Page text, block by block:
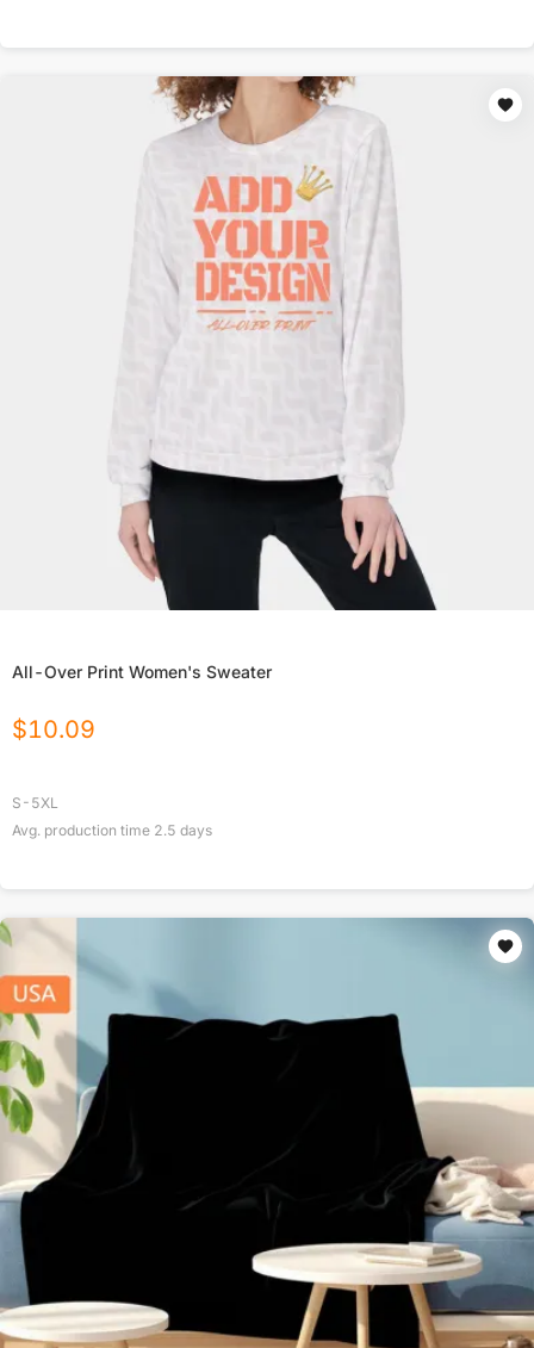
All-Over Print Women's Sweater
$10.09
S-5XL
Avg. production time 2.5 days